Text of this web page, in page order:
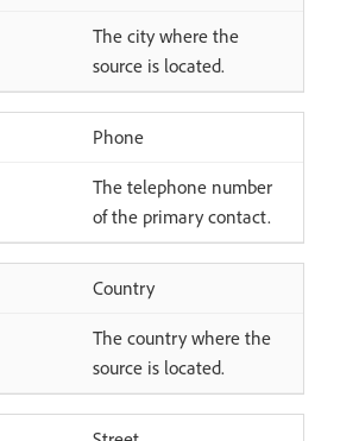
The city where the
source is located.
Phone
The telephone number
of the primary contact.
Country
The country where the
source is located.